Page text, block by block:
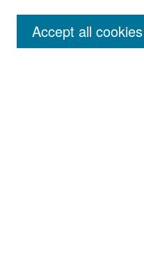
Accept all cookies